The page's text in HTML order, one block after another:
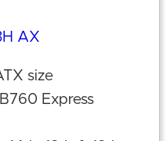
AX
size
Express